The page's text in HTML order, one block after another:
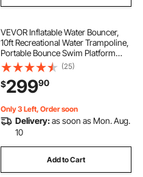
VEVOR Inflatable Water Bouncer,
10ft Recreational Water Trampoline,
Portable Bounce Swim Platform
with Slide, 3-Step Ladder & Electric
Air Pump, Kid Adult Floating
Rebounder for Pool Lake Water
Sports
(25)
$29990
Only 3 Left, Order soon
Delivery:as soon as Mon. Aug.
10
Add to Cart